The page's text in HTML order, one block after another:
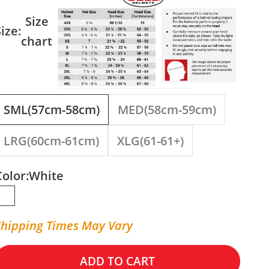
Size
chart
SML(57cm-58cm)
MED(58cm-59cm)
LRG(60cm-61cm)
XLG(61-61+)
White
White
Times May Vary
ADD TO CART